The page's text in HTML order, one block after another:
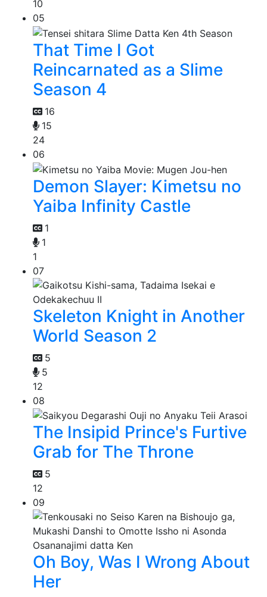
10
05
That Time I Got
Reincarnated as a Slime
Season 4
16
15
24
06
Demon Slayer: Kimetsu no
Yaiba Infinity Castle
1
1
1
07
Skeleton Knight in Another
World Season 2
5
5
12
08
The Insipid Prince's Furtive
Grab for The Throne
5
12
09
Oh Boy, Was I Wrong About
Her